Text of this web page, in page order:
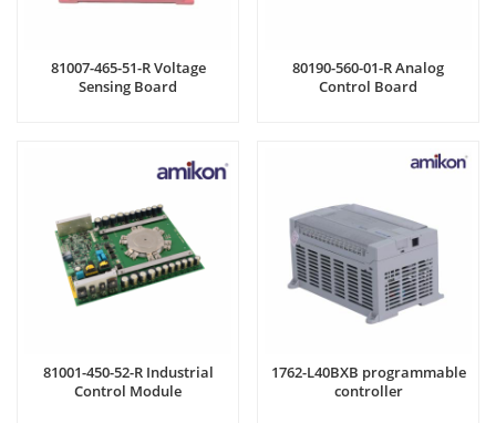
81007-465-51-R Voltage
Sensing Board
80190-560-01-R Analog
Control Board
81001-450-52-R Industrial
Control Module
1762-L40BXB programmable
controller